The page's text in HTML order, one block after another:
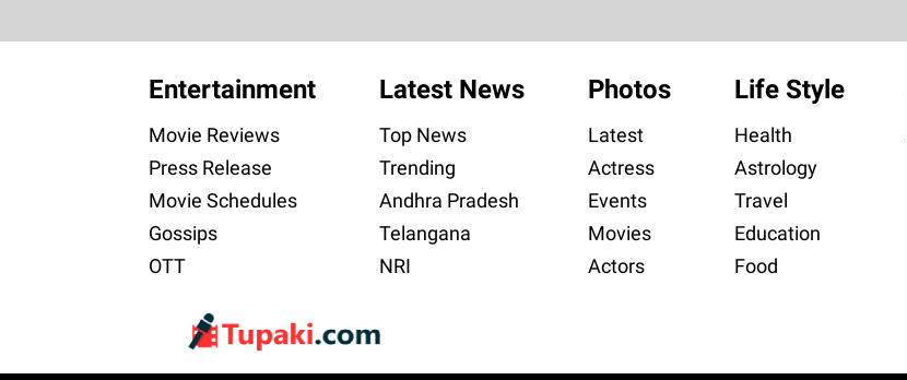
Entertainment
Movie Reviews
Press Release
Movie Schedules
Gossips
OTT
Latest News
Top News
Trending
Andhra Pradesh
Telangana
NRI
Photos
Latest
Actress
Events
Movies
Actors
Life Style
Health
Astrology
Travel
Education
Food